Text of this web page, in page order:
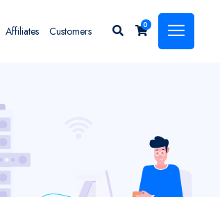
Affiliates Customers 0